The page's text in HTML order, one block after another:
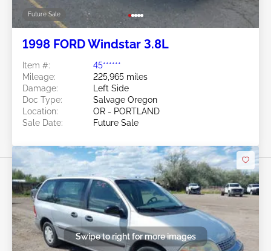
Future Sale
1998 FORD Windstar 3.8L
Item #:
45******
Mileage:
225,965 miles
Damage:
Left Side
Doc Type:
Salvage Oregon
Location:
OR - PORTLAND
Sale Date:
Future Sale
Swipe to right for more images